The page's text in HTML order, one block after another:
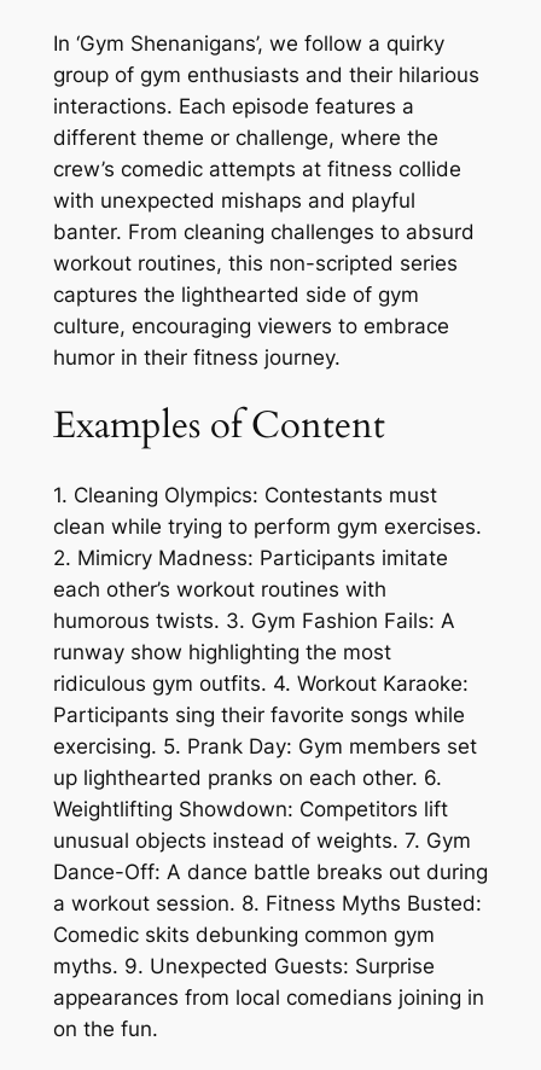
In ‘Gym Shenanigans’, we follow a quirky
group of gym enthusiasts and their hilarious
interactions. Each episode features a
different theme or challenge, where the
crew’s comedic attempts at fitness collide
with unexpected mishaps and playful
banter. From cleaning challenges to absurd
workout routines, this non-scripted series
captures the lighthearted side of gym
culture, encouraging viewers to embrace
humor in their fitness journey.
Examples of Content
1. Cleaning Olympics: Contestants must
clean while trying to perform gym exercises.
2. Mimicry Madness: Participants imitate
each other’s workout routines with
humorous twists. 3. Gym Fashion Fails: A
runway show highlighting the most
ridiculous gym outfits. 4. Workout Karaoke:
Participants sing their favorite songs while
exercising. 5. Prank Day: Gym members set
up lighthearted pranks on each other. 6.
Weightlifting Showdown: Competitors lift
unusual objects instead of weights. 7. Gym
Dance-Off: A dance battle breaks out during
a workout session. 8. Fitness Myths Busted:
Comedic skits debunking common gym
myths. 9. Unexpected Guests: Surprise
appearances from local comedians joining in
on the fun.